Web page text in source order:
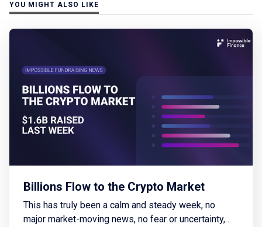
YOU MIGHT ALSO LIKE
Billions Flow to the Crypto Market
This has truly been a calm and steady week, no
major market-moving news, no fear or uncertainty,